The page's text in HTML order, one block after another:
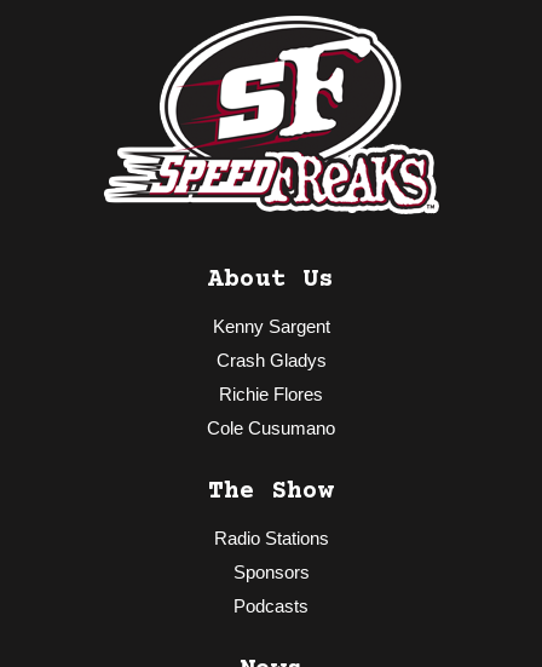
About Us
Kenny Sargent
Crash Gladys
Richie Flores
Cole Cusumano
The Show
Radio Stations
Sponsors
Podcasts